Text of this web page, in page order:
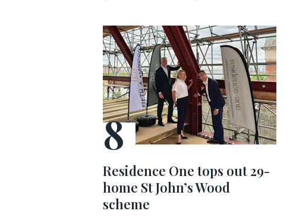
Residence One tops out 29-
home St John’s Wood
scheme